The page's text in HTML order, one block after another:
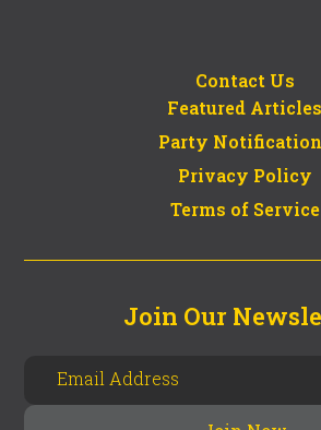
Contact Us
Featured Articles
Party
Privacy Policy
Terms of Service
Join Our